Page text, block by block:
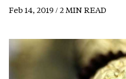
Feb 14, 2019 / 2 MIN READ